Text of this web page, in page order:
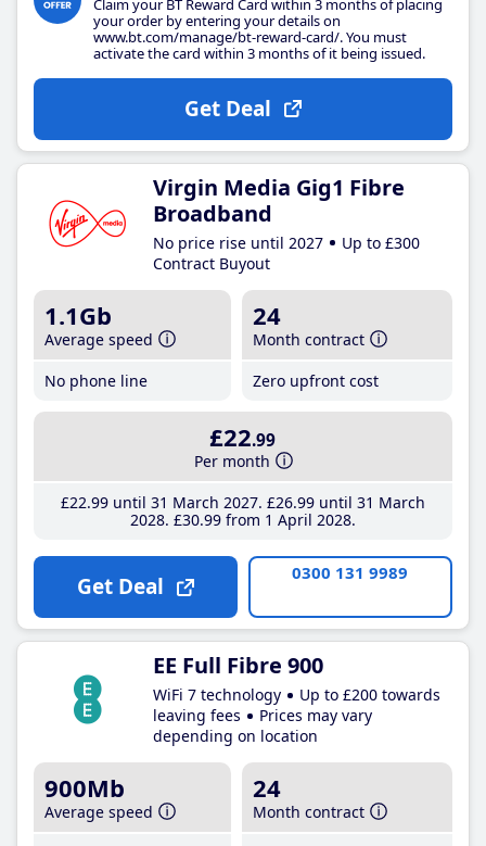
your order by entering your details on
www.bt.com/manage/bt-reward-card/. You must
activate the card within 3 months of it being issued.
Get Deal
Virgin Media Gig1 Fibre
Broadband
No price rise until 2027
Up to £300
Contract Buyout
1.1Gb
Average speed
No phone line
24
Month contract
Zero upfront cost
£22.99
Per month
£22.99until 31 March 2027 £26.99until 31 March
2028 £30.99from 1 April 2028
Get Deal 0300 131 9989
EE Full Fibre 900
WiFi 7 technology
Up to £200 towards
leaving fees
Prices may vary
depending on location
900Mb
Average speed
24
Month contract